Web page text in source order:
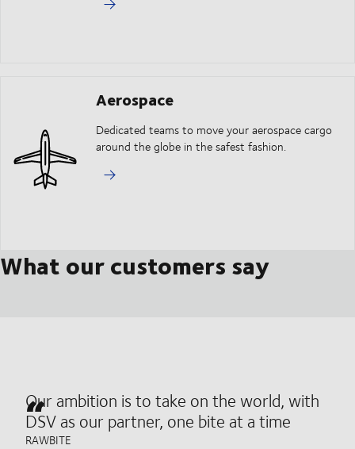
Aerospace
Dedicated teams to move your aerospace cargo
around the globe in the safest fashion.
What our customers say
Our ambition is to take on the world, with
DSV as our partner, one bite at a time
RAWBITE